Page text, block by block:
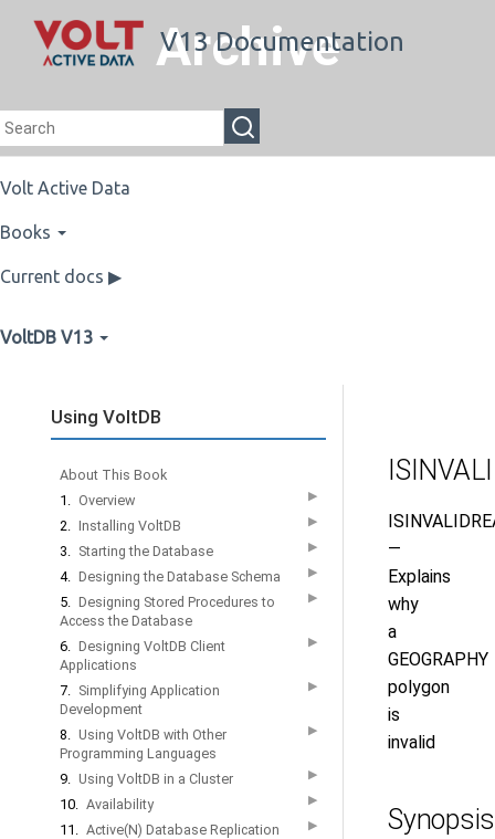
Archive
V13 Documentation
Volt Active Data
Books
Current docs ▶
VoltDB V13
Using VoltDB
About This Book
1. Overview ▶
2. Installing VoltDB ▶
3. Starting the Database ▶
4. Designing the Database Schema ▶
5. Designing Stored Procedures to
Access the Database
▶
6. Designing VoltDB Client
Applications
▶
7. Simplifying Application
Development
▶
8. Using VoltDB with Other
Programming Languages
▶
9. Using VoltDB in a Cluster ▶
10. Availability ▶
11. Active(N) Database Replication ▶
—
Explains
why
a
GEOGRAPHY
polygon
is
invalid
Synopsis